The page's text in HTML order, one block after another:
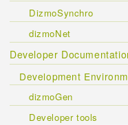
DizmoSynchro
dizmoNet
Developer
Development
dizmoGen
Developer tools